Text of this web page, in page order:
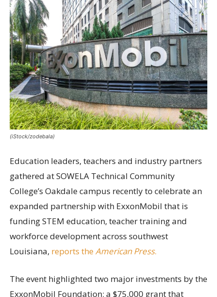
(iStock/zodebala)
Education leaders, teachers and industry partners
gathered at SOWELA Technical Community
College’s Oakdale campus recently to celebrate an
expanded partnership with ExxonMobil that is
funding STEM education, teacher training and
workforce development across southwest
Louisiana, reports the American Press.
The event highlighted two major investments by the
ExxonMobil Foundation: a $75,000 grant that